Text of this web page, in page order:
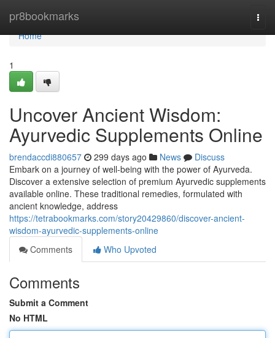
pr8bookmarks
Home
Home
1
Uncover Ancient Wisdom:
Ayurvedic Supplements Online
brendaccdi880657 299 days ago News
Discuss
Embark on a journey of well-being with the power of Ayurveda.
Discover a extensive selection of premium Ayurvedic supplements
available online. These traditional remedies, formulated with
ancient knowledge, address
https://tetrabookmarks.com/story20429860/discover-ancient-
wisdom-ayurvedic-supplements-online
Comments
Who Upvoted
Comments
Submit a Comment
No HTML